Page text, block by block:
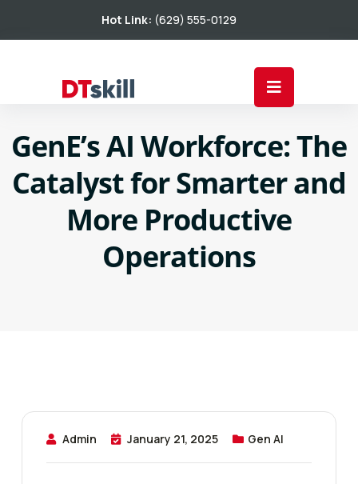
Hot Link: (629) 555-0129
GenE’s AI Workforce: The
Catalyst for Smarter and
More Productive
Operations
Admin January 21, 2025 Gen AI